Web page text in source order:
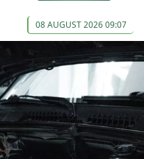
08 AUGUST 2026 09:07